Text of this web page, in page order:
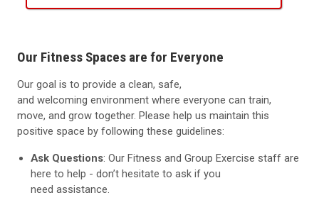
Our Fitness Spaces are for Everyone
Our goal is to provide a clean, safe,
and welcoming environment where everyone can train,
move, and grow together. Please help us maintain this
positive space by following these guidelines:
Ask Questions: Our Fitness and Group Exercise staff are
here to help -don’t hesitate to ask if you
needassistance.